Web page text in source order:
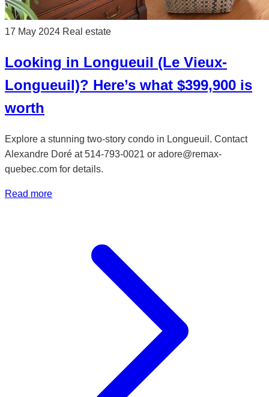
17 May 2024 Real estate
Looking in Longueuil (Le Vieux-
Longueuil)? Here’s what $399,900 is
worth
Explore a stunning two-story condo in Longueuil. Contact
Alexandre Doré at 514-793-0021 or adore@remax-
quebec.com for details.
Read more